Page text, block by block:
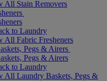
All Stain Removers
to Laundry
All Fabric Fresheners
Pegs & Airers
Pegs & Airers
to Laundry
All Laundry Baskets, Pegs &